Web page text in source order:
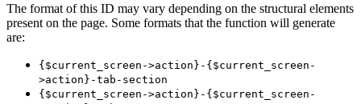
The format of this ID may vary depending on the structural elements
present on the page. Some formats that the function will generate
are:
{$current_screen->action}-{$current_screen-
>action}-tab-section
{$current_screen->action}-{$current_screen-